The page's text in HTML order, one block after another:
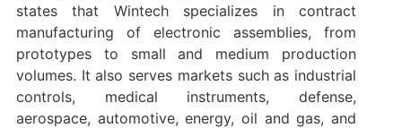
states that Wintech specializes in contract
manufacturing of electronic assemblies, from
prototypes to small and medium production
volumes. It also serves markets such as industrial
controls, medical instruments, defense,
aerospace, automotive, energy, oil and gas, and